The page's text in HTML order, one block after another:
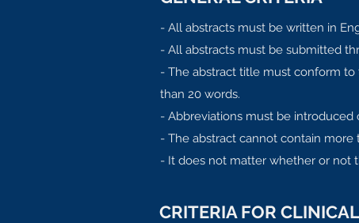
- All abstracts must be written in
- All abstracts must be submitted
- The abstract title must conform to
than 20 words.
- Abbreviations must be introduced
- The abstract cannot contain
- It does not matter whether or not
CRITERIA FOR